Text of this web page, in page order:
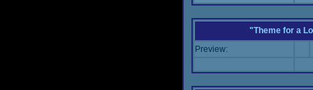
"Theme for a
Preview: